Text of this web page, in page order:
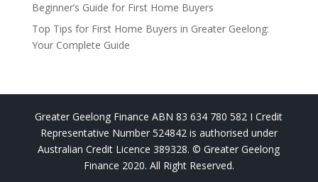
Beginner’s Guide for First Home Buyers
Top Tips for First Home Buyers in Greater Geelong:
Your Complete Guide
Greater Geelong Finance ABN 83 634 780 582 I Credit
Representative Number 524842 is authorised under
Australian Credit Licence 389328. © Greater Geelong
Finance 2020. All Right Reserved.